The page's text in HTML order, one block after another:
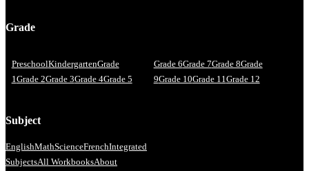
Grade
PreschoolKindergartenGrade
1Grade 2Grade 3Grade 4Grade 5
Grade 6Grade 7Grade 8Grade
9Grade 10Grade 11Grade 12
Subject
EnglishMathScienceFrenchIntegrated
SubjectsAll WorkbooksAbout